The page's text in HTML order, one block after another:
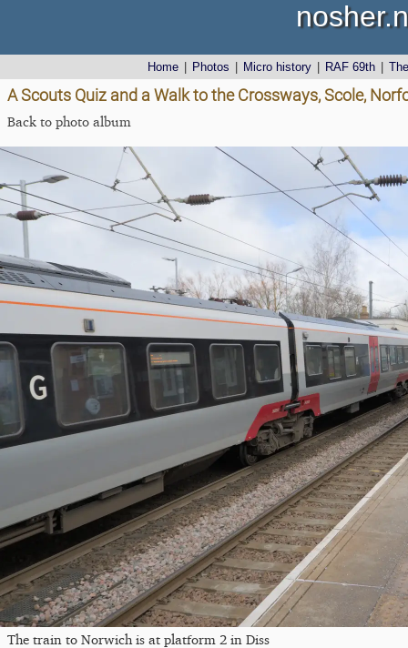
Home Photos Micro history RAF 69th
A Scouts Quiz and a Walk to the Crossways, Scole,
Back to photo album
The train to Norwich is at platform 2 in Diss